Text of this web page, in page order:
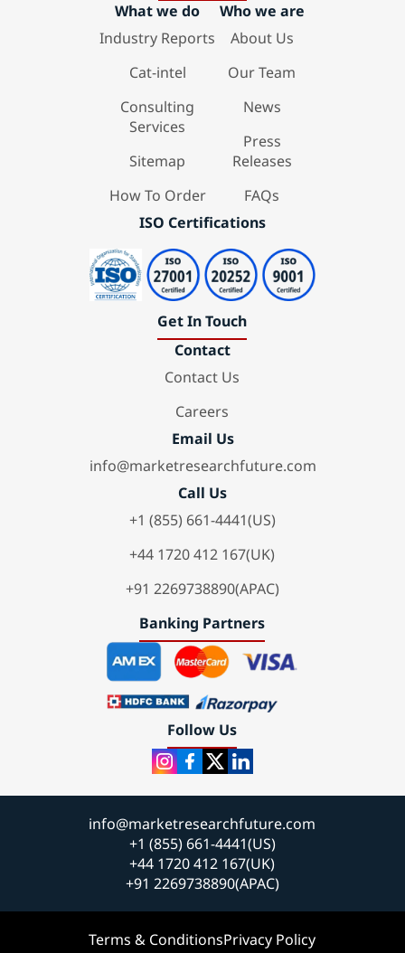
What we do
Industry Reports
Cat-intel
Consulting
Services
Sitemap
How To Order
Who we are
About Us
Our Team
News
Press
Releases
FAQs
ISO Certifications
Get In Touch
Contact
Contact Us
Careers
Email Us
info@marketresearchfuture.com
Call Us
+1 (855) 661-4441(US)
+44 1720 412 167(UK)
+91 2269738890(APAC)
Banking Partners
Follow Us
info@marketresearchfuture.com
+1 (855) 661-4441(US)
+44 1720 412 167(UK)
+91 2269738890(APAC)
Terms & ConditionsPrivacy Policy